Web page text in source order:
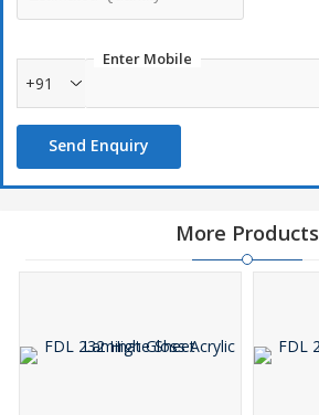
Enter Mobile
+91
Send Enquiry
More Products